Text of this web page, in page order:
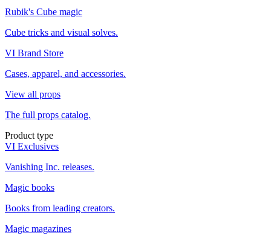
Rubik's Cube magic
Cube tricks and visual solves.
VI Brand Store
Cases, apparel, and accessories.
View all props
The full props catalog.
Product type
VI Exclusives
Vanishing Inc. releases.
Magic books
Books from leading creators.
Magic magazines